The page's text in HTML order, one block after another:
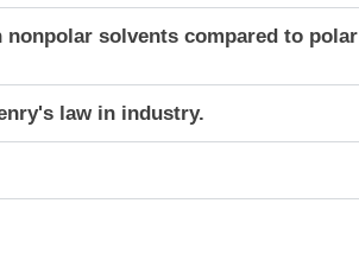
solvents compared to polar
law in industry.